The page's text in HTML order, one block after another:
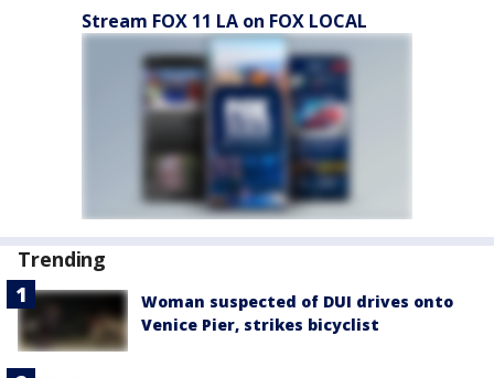
Stream FOX 11 LA on FOX LOCAL
Trending
Woman suspected of DUI drives onto
Venice Pier, strikes bicyclist